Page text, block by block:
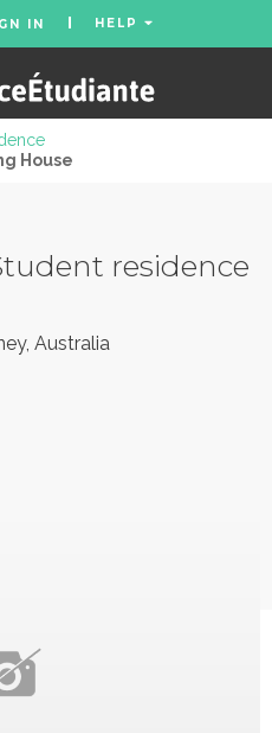
IN HELP
House
residence
Australia